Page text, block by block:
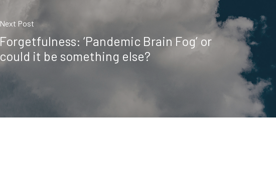
Next Post
Forgetfulness: ‘Pandemic Brain Fog’ or
could it be something else?